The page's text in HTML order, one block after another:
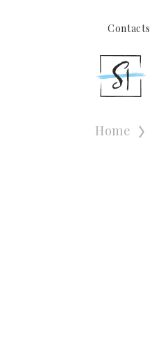
Contacts
Home